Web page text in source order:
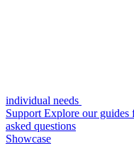
individual needs
Support Explore our guides
asked questions
Showcase